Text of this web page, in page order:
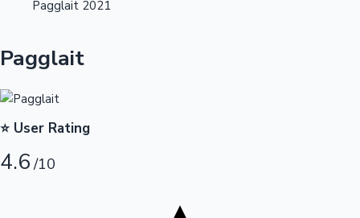
OTT News
Pagglait 2021
Pagglait
⭐ User Rating
4.6/10